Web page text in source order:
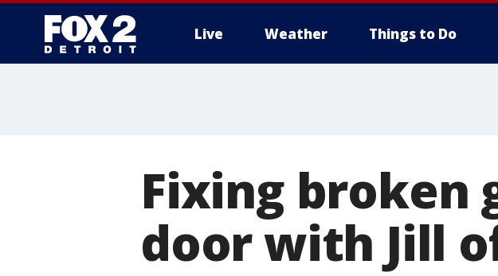
Live Weather Things to Do
Fixing broken
door with Jill